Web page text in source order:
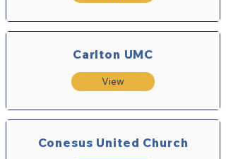
Carlton UMC
View
Conesus United Church